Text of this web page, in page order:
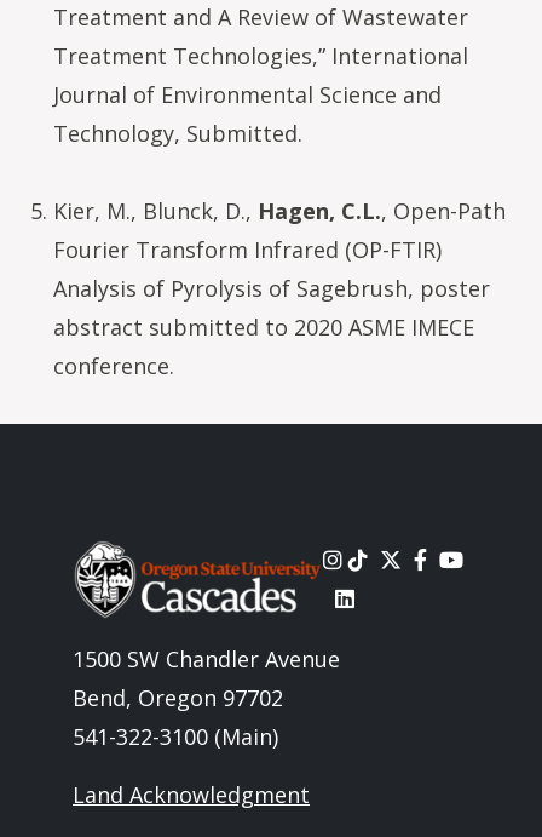
Treatment and A Review of Wastewater
Treatment Technologies,” International
Journal of Environmental Science and
Technology, Submitted.
Kier, M., Blunck, D., Hagen, C.L., Open-Path
Fourier Transform Infrared (OP-FTIR)
Analysis of Pyrolysis of Sagebrush, poster
abstract submitted to 2020 ASME IMECE
conference.
Image
1500 SW Chandler Avenue
Bend, Oregon 97702
541-322-3100 (Main)
Land Acknowledgment